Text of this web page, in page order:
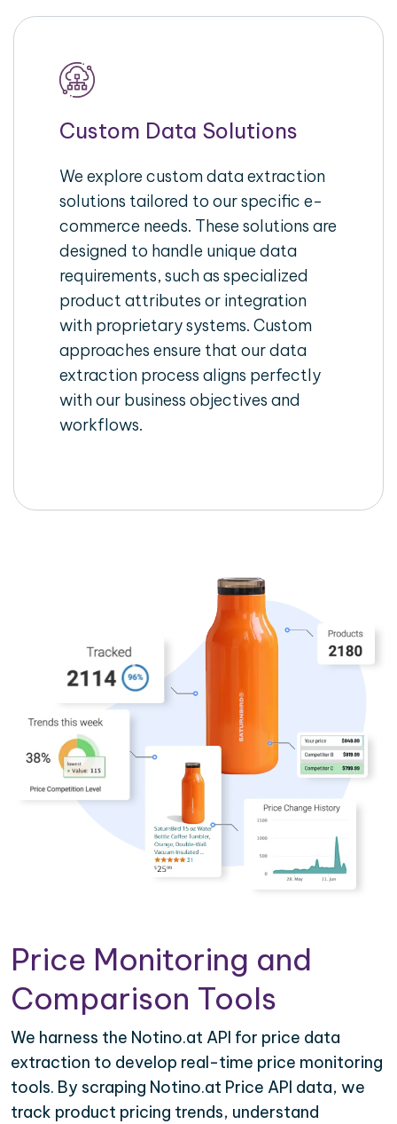
Custom Data Solutions
We explore custom data extraction
solutions tailored to our specific e-
commerce needs. These solutions are
designed to handle unique data
requirements, such as specialized
product attributes or integration
with proprietary systems. Custom
approaches ensure that our data
extraction process aligns perfectly
with our business objectives and
workflows.
Price Monitoring and
Comparison Tools
We harness the Notino.at API for price data
extraction to develop real-time price monitoring
tools. By scraping Notino.at Price API data, we
track product pricing trends, understand